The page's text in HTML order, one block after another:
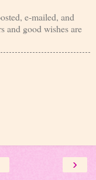
e-mailed, and
and good wishes are
›